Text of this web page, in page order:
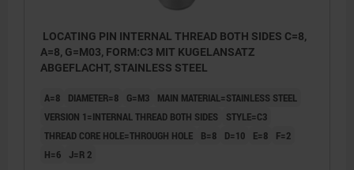
LOCATING PIN INTERNAL THREAD BOTH SIDES C=8,
A=8, G=M03, FORM:C3 MIT KUGELANSATZ
ABGEFLACHT, STAINLESS STEEL
A=8 DIAMETER=8 G=M3
MAIN MATERIAL=STAINLESS STEEL
VERSION 1=INTERNAL THREAD BOTH SIDES
STYLE=C3
THREAD CORE HOLE=THROUGH HOLE
B=8 D=10 E=8
F=2
H=6
J=R 2